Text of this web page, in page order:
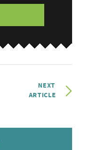
NEXT
ARTICLE